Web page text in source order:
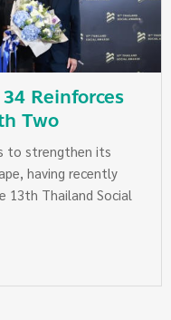
Reinforces
Two
Thailand
to strengthen its
having recently
13th Thailand Social
social media in ways
social and